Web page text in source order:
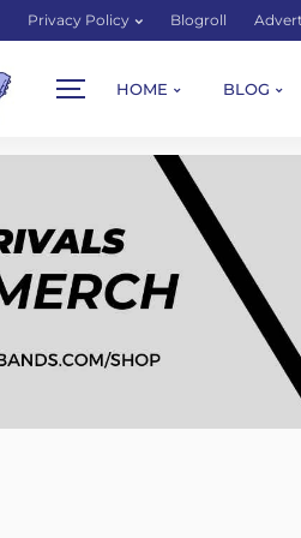
Privacy Policy Blogroll
HOME BLOG